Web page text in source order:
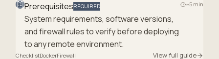
PrerequisitesREQUIRED
System requirements, software versions,
and firewall rules to verify before deploying
to any remote environment.
~5 min
ChecklistDockerFirewall View full guide